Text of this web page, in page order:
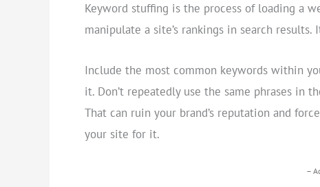
Keyword stuffing is the process of loading a
manipulate a site’s rankings in search
Include the most common keywords within
it. Don’t repeatedly use the same phrases in
That can ruin your brand’s reputation and
your site for it.
–